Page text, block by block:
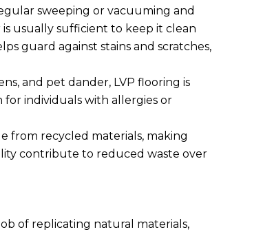
sweeping or vacuuming and
usually sufficient to keep it clean
guard against stains and scratches,
and pet dander, LVP flooring is
for individuals with allergies or
from recycled materials, making
contribute to reduced waste over
of replicating natural materials,